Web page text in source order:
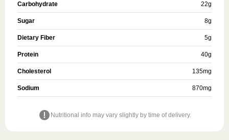
Carbohydrate 22g
Sugar 8g
Dietary Fiber 5g
Protein 40g
Cholesterol 135mg
Sodium 870mg
Nutritional info may vary slightly by time of delivery.